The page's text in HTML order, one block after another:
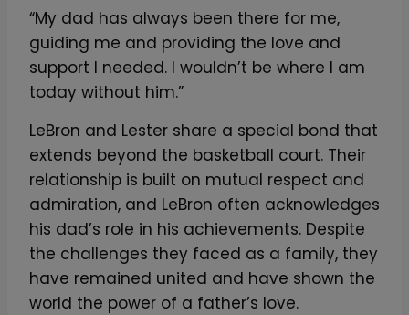
“My dad has always been there for me,
guiding me and providing the love and
support I needed. I wouldn’t be where I am
today without him.”
LeBron and Lester share a special bond that
extends beyond the basketball court. Their
relationship is built on mutual respect and
admiration, and LeBron often acknowledges
his dad’s role in his achievements. Despite
the challenges they faced as a family, they
have remained united and have shown the
world the power of a father’s love.